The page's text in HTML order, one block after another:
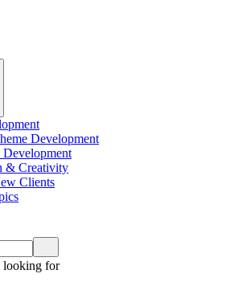
Development
& Creativity
Clients
looking for